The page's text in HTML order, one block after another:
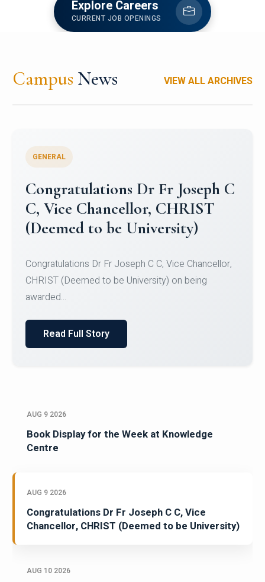
Explore Careers
CURRENT JOB OPENINGS
Campus News VIEW ALL ARCHIVES
Congratulations to Christ
University Mens Hockey Team
Team for Securing Runner-up position in the 5-A-
SID...
Read Full Story
AUG 9 2026
Book Display for the Week at Knowledge
Centre
AUG 9 2026
Congratulations Dr Fr Joseph C C, Vice
Chancellor, CHRIST (Deemed to be University)
AUG 10 2026